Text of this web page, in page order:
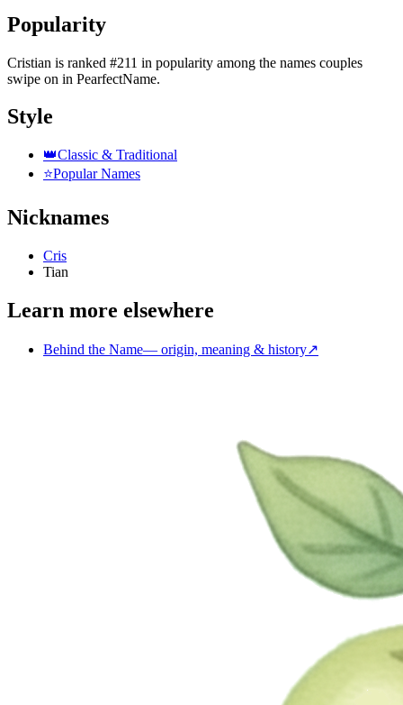
Popularity
Cristian is ranked #211 in popularity among the names couples
swipe on in PearfectName.
Style
👑Classic & Traditional
⭐Popular Names
Nicknames
Cris
Tian
Learn more elsewhere
Behind the Name— origin, meaning & history↗